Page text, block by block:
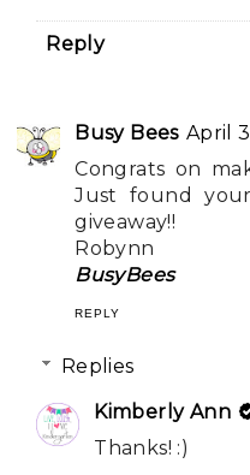
Reply
Busy Bees April
Congrats on
Just found
giveaway!!
Robynn
BusyBees
REPLY
Replies
Kimberly Ann
Thanks! :)